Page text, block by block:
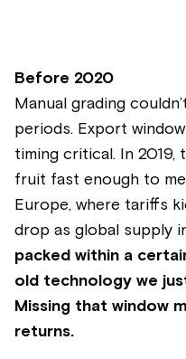
Before 2020
Manual grading
periods. Export
timing critical. In
fruit fast enough to
Europe, where tariffs
drop as global supply
packed within a
old technology we
Missing that window
returns.